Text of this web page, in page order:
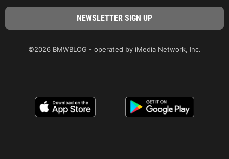
©2026 BMWBLOG - operated by iMedia Network, Inc.